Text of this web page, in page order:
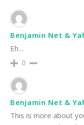
Benjamin Net &
Eh…
0
Benjamin Net &
This is more about